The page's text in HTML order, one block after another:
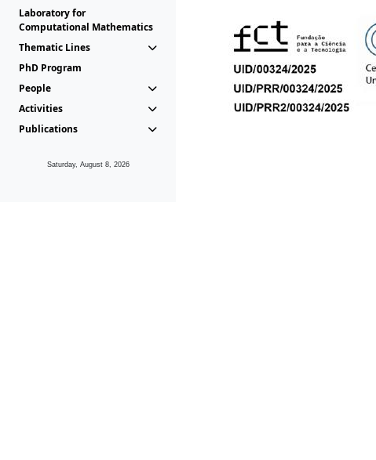
Laboratory for
Computational Mathematics
Thematic Lines
PhD Program
People
Activities
Publications
Saturday, August 8, 2026